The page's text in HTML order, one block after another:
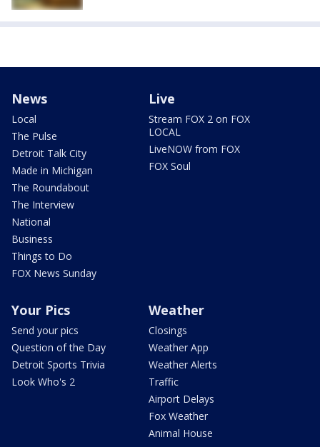
News
Local
The Pulse
Detroit Talk City
Made in Michigan
The Roundabout
The Interview
National
Business
Things to Do
FOX News Sunday
Live
Stream FOX 2 on FOX
LOCAL
LiveNOW from FOX
FOX Soul
Your Pics
Send your pics
Question of the Day
Detroit Sports Trivia
Look Who's 2
Weather
Closings
Weather App
Weather Alerts
Traffic
Airport Delays
Fox Weather
Animal House